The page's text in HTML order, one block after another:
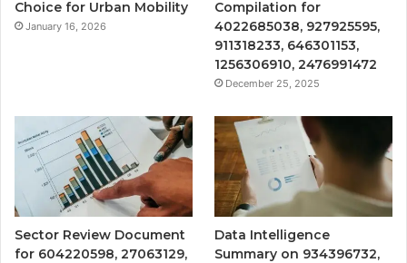
Choice for Urban Mobility
January 16, 2026
Compilation for
4022685038, 927925595,
911318233, 646301153,
1256306910, 2476991472
December 25, 2025
Sector Review Document
for 604220598, 27063129,
Data Intelligence
Summary on 934396732,